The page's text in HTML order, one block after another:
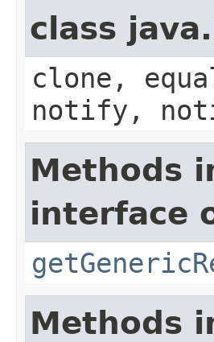
class
clone,
notify,
Methods
interface
Methods